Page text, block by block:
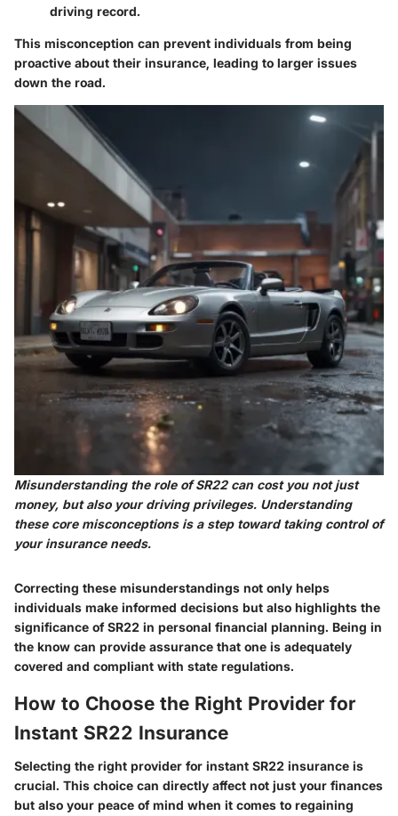
driving record.
This misconception can prevent individuals from being
proactive about their insurance, leading to larger issues
down the road.
Misunderstanding the role of SR22 can cost you not just
money, but also your driving privileges. Understanding
these core misconceptions is a step toward taking control of
your insurance needs.
Correcting these misunderstandings not only helps
individuals make informed decisions but also highlights the
significance of SR22 in personal financial planning. Being in
the know can provide assurance that one is adequately
covered and compliant with state regulations.
How to Choose the Right Provider for
Instant SR22 Insurance
Selecting the right provider for instant SR22 insurance is
crucial. This choice can directly affect not just your finances
but also your peace of mind when it comes to regaining